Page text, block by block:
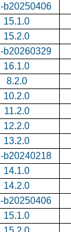
b20250406
15.1.0
15.2.0
b20260329
16.1.0
8.2.0
10.2.0
11.2.0
12.2.0
13.2.0
b20240218
14.1.0
14.2.0
b20250406
15.1.0